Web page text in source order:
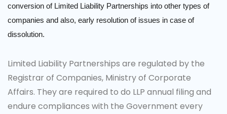
conversion of Limited Liability Partnerships into other types of
companies and also, early resolution of issues in case of
dissolution.
Limited Liability Partnerships are regulated by the
Registrar of Companies, Ministry of Corporate
Affairs. They are required to do LLP annual filing and
endure compliances with the Government every